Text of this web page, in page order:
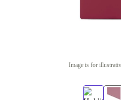
Image is for